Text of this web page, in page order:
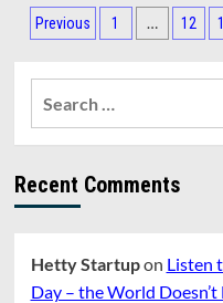
HEARINGS
ON
RENOVATION
AND
POLICE
BUDGET
Posts
Previous 1 … 12
Recent Comments
Hetty Startupon Listen
Day – the World